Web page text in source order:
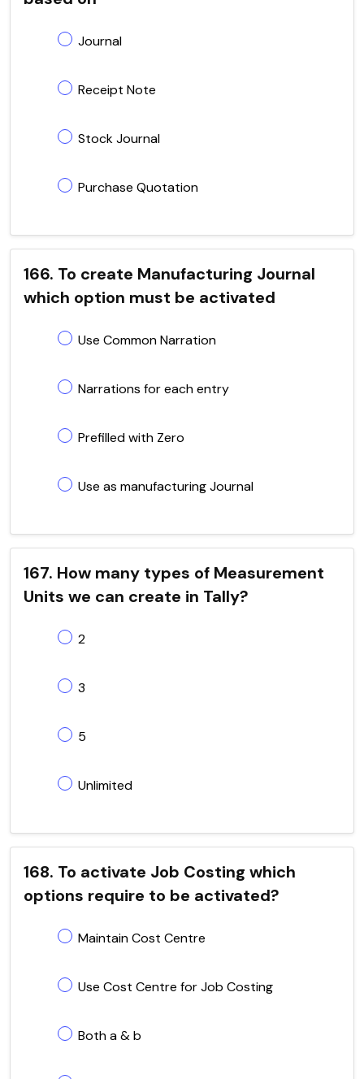
Journal
Receipt Note
Stock Journal
Purchase Quotation
166. To create Manufacturing Journal
which option must be activated
Use Common Narration
Narrations for each entry
Prefilled with Zero
Use as manufacturing Journal
167. How many types of Measurement
Units we can create in Tally?
2
3
5
Unlimited
168. To activate Job Costing which
options require to be activated?
Maintain Cost Centre
Use Cost Centre for Job Costing
Both a & b